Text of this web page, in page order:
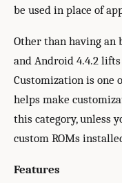
be used in place of
Other than having an
and Android 4.4.2
Customization is one
helps make
this category, unless
custom ROMs
Features